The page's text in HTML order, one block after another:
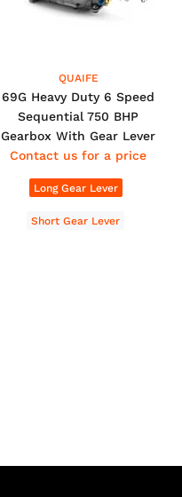
QUAIFE
69G Heavy Duty 6 Speed
Sequential 750 BHP
Gearbox With Gear Lever
Contact us for a price
Long Gear Lever
Short Gear Lever